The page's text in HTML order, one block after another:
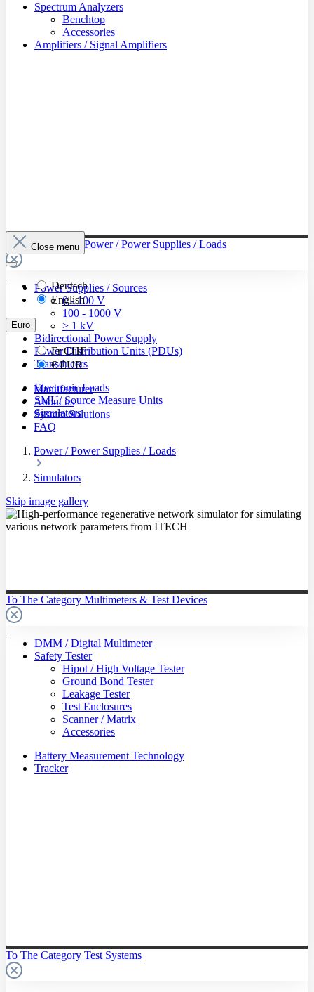
Spectrum Analyzers
Benchtop
Accessories
Amplifiers / Signal Amplifiers
To The Category Power / Power Supplies / Loads
Power Supplies / Sources
0 - 100 V
100 - 1000 V
> 1 kV
Bidirectional Power Supply
Power Distribution Units (PDUs)
Transducers
Electronic Loads
SMU/ Source Measure Units
Simulators
To The Category Multimeters & Test Devices
DMM / Digital Multimeter
Safety Tester
Hipot / High Voltage Tester
Ground Bond Tester
Leakage Tester
Test Enclosures
Scanner / Matrix
Accessories
Battery Measurement Technology
Tracker
To The Category Test Systems
Close menu
Deutsch
English
Euro
FrCHF
€EUR
Manufacturer
About us
System Solutions
FAQ
Power / Power Supplies / Loads
Simulators
Skip image gallery